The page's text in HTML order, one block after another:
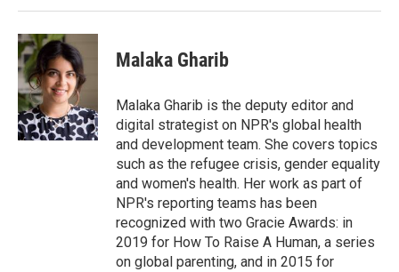
Malaka Gharib
Malaka Gharib is the deputy editor and
digital strategist on NPR's global health
and development team. She covers topics
such as the refugee crisis, gender equality
and women's health. Her work as part of
NPR's reporting teams has been
recognized with two Gracie Awards: in
2019 for How To Raise A Human, a series
on global parenting, and in 2015 for